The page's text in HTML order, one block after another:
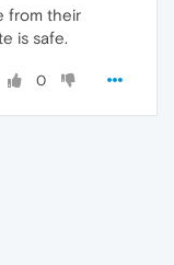
from their
is safe.
0